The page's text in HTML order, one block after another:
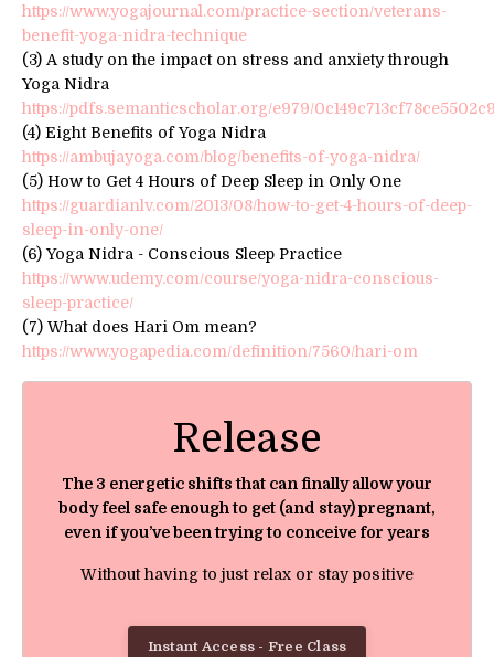
https://www.yogajournal.com/practice-section/veterans-
benefit-yoga-nidra-technique
(3) A study on the impact on stress and anxiety through
Yoga Nidra
https://pdfs.semanticscholar.org/e979/
(4) Eight Benefits of Yoga Nidra
https://ambujayoga.com/blog/benefits-of-yoga-nidra/
(5) How to Get 4 Hours of Deep Sleep in Only One
https://guardianlv.com/2013/08/how-to-get-4-hours-of-deep-
sleep-in-only-one/
(6) Yoga Nidra - Conscious Sleep Practice
https://www.udemy.com/course/yoga-nidra-conscious-
sleep-practice/
(7) What does Hari Om mean?
https://www.yogapedia.com/definition/7560/hari-om
Release
The 3 energetic shifts that can finally allow your
body feel safe enough to get (and stay) pregnant,
even if you’ve been trying to conceive for years
Without having to just relax or stay positive
Instant Access - Free Class